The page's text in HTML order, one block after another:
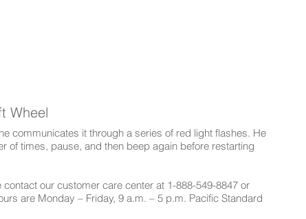
Wheel
communicates it through a series of red light flashes. He
of times, pause, and then beep again before restarting
our customer care center at 1-888-549-8847 or
are Monday – Friday, 9 a.m. – 5 p.m. Pacific Standard